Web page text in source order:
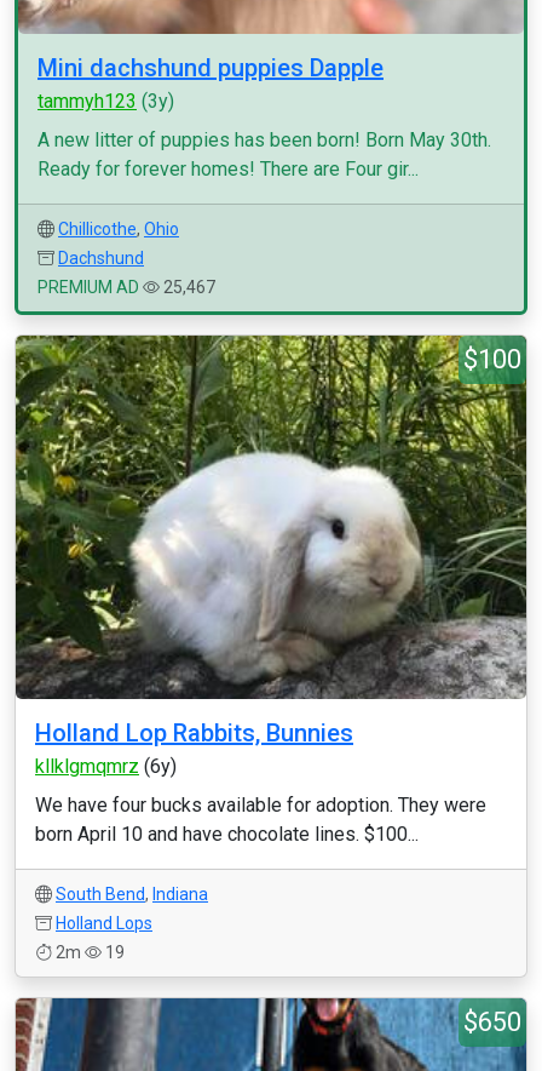
Mini dachshund puppies Dapple
tammyh123 (3y)
A new litter of puppies has been born! Born May 30th.
Ready for forever homes! There are Four gir...
Chillicothe, Ohio
Dachshund
PREMIUM AD
25,467
$100
Holland Lop Rabbits, Bunnies
kllklgmqmrz (6y)
We have four bucks available for adoption. They were
born April 10 and have chocolate lines. $100...
South Bend, Indiana
Holland Lops
2m
19
$650